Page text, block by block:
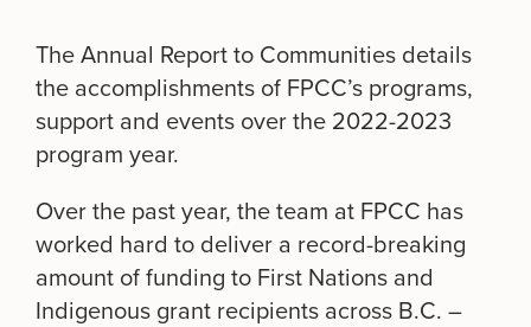
The Annual Report to Communities details
the accomplishments of FPCC’s programs,
support and events over the 2022-2023
program year.
Over the past year, the team at FPCC has
worked hard to deliver a record-breaking
amount of funding to First Nations and
Indigenous grant recipients across B.C. –